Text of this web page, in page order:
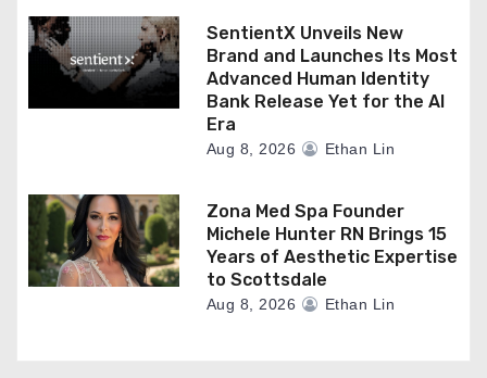
SentientX Unveils New
Brand and Launches Its Most
Advanced Human Identity
Bank Release Yet for the AI
Era
Aug 8, 2026 Ethan Lin
Zona Med Spa Founder
Michele Hunter RN Brings 15
Years of Aesthetic Expertise
to Scottsdale
Aug 8, 2026 Ethan Lin